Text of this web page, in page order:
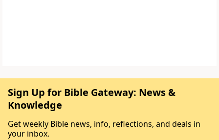
Sign Up for Bible Gateway: News &
Knowledge
Get weekly Bible news, info, reflections, and deals in
your inbox.